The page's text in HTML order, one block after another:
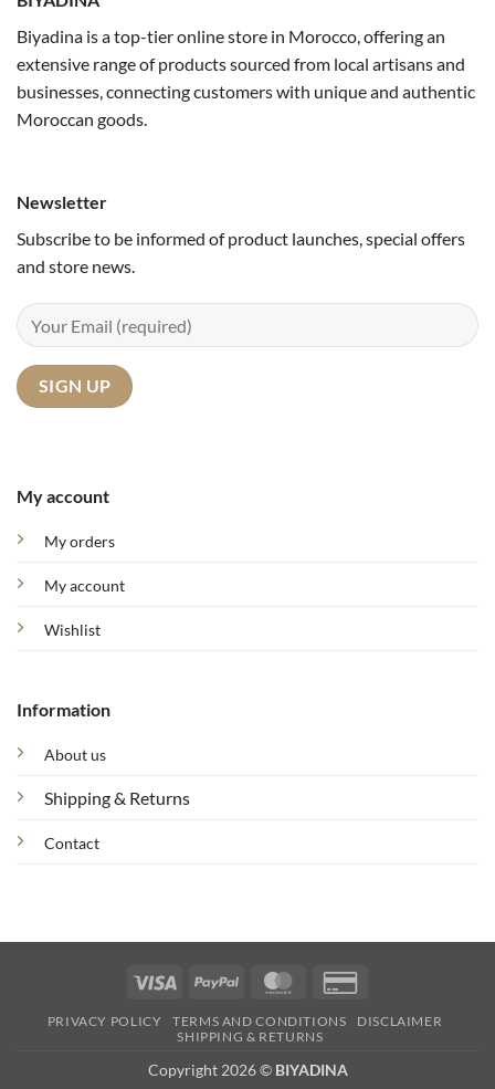
Biyadina is a top-tier online store in Morocco, offering an
extensive range of products sourced from local artisans and
businesses, connecting customers with unique and authentic
Moroccan goods.
My account
My orders
My account
Wishlist
Information
About us
Shipping & Returns
Contact
Newsletter
Subscribe to be informed of product launches, special offers
and store news.
Visa PayPal MasterCard
2
PRIVACY POLICY TERMS AND CONDITIONS
DISCLAIMER
SHIPPING & RETURNS
Copyright 2026 © BIYADINA